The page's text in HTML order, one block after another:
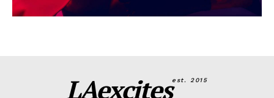
LAexcitesest. 2015